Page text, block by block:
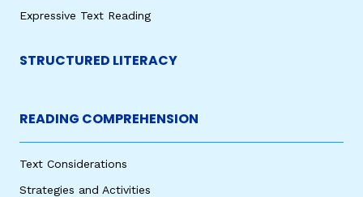
Expressive Text Reading
STRUCTURED LITERACY
READING COMPREHENSION
Text Considerations
Strategies and Activities